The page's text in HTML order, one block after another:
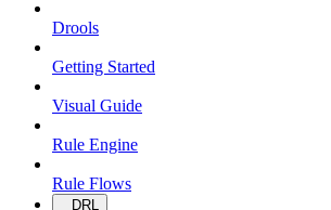
Drools
Getting Started
Visual Guide
Rule Engine
Rule Flows
DRL